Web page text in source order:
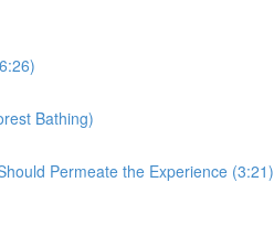
Bathing)
Permeate the Experience (3:21)